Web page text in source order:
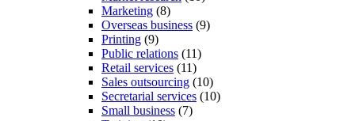
Marketing (8)
Overseas business (9)
Printing (9)
Public relations (11)
Retail services (11)
Sales outsourcing (10)
Secretarial services (10)
Small business (7)